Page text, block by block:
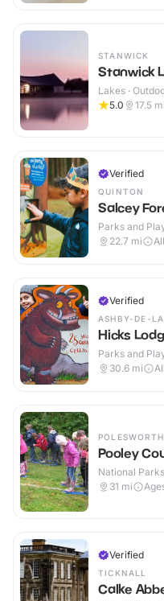
STANWICK
Stanwick
Lakes ·
5.0
17.5 mi
Verified
QUINTON
Salcey
Parks and
22.7 mi
Verified
ASHBY-DE-
Hicks
Parks and
30.6 mi
POLESWORTH
Pooley
National
31 mi
Verified
TICKNALL
Calke